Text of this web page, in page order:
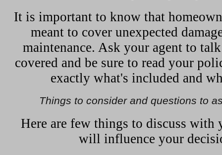
It is important to know that
meant to cover unexpected
maintenance. Ask your agent to
covered and be sure to read your
exactly what's included and
Things to consider and questions to
Here are few things to discuss with
will influence your